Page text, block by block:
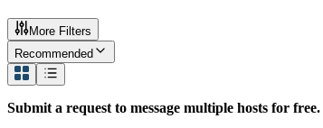
More Filters
Recommended
Submit a request to message multiple hosts for free.